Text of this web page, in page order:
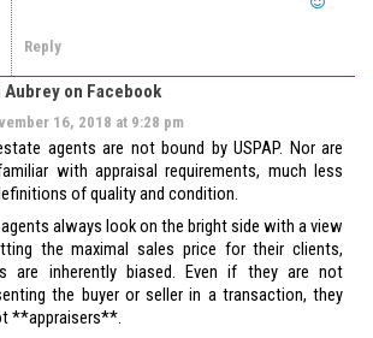
Reply
Aubrey on Facebook
16, 2018 at 9:28 pm
agents are not bound by USPAP. Nor are
with appraisal requirements, much less
of quality and condition.
always look on the bright side with a view
the maximal sales price for their clients,
are inherently biased. Even if they are not
the buyer or seller in a transaction, they
**appraisers**.